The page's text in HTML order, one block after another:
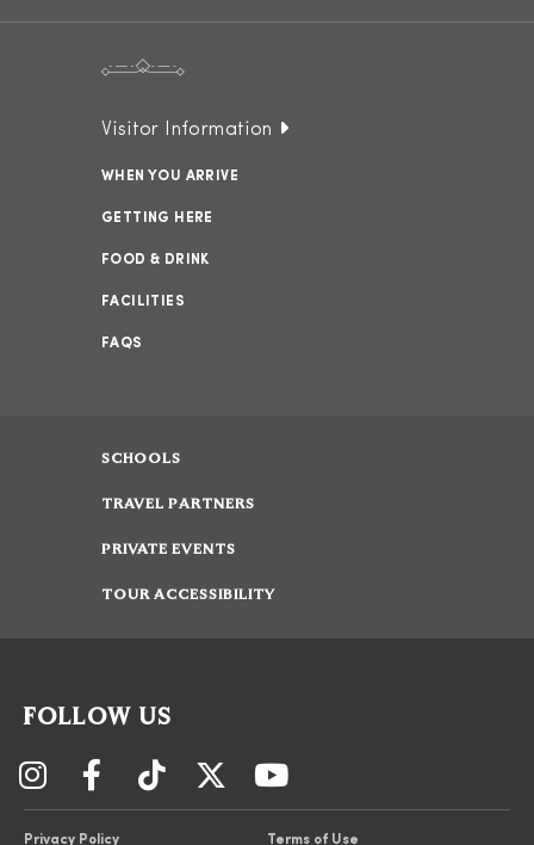
Visitor Information
WHEN YOU ARRIVE
GETTING HERE
FOOD & DRINK
FACILITIES
FAQS
SCHOOLS
TRAVEL PARTNERS
PRIVATE EVENTS
TOUR ACCESSIBILITY
FOLLOW US
Privacy Policy Terms of Use